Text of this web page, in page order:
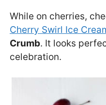
While on cherries,
Cherry Swirl Ice
Crumb. It looks
celebration.